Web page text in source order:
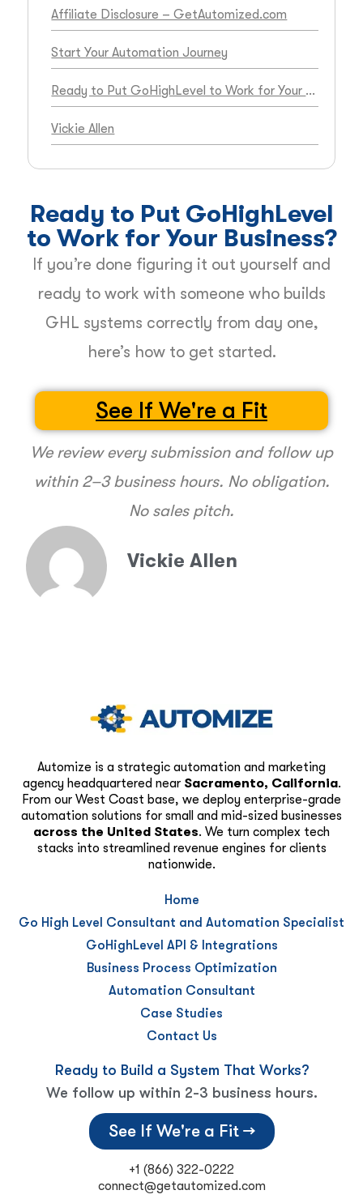
Affiliate Disclosure – GetAutomized.com
Start Your Automation Journey
Ready to Put GoHighLevel to Work for Your Business?
Vickie Allen
Ready to Put GoHighLevel
to Work for Your Business?
If you’re done figuring it out yourself and
ready to work with someone who builds
GHL systems correctly from day one,
here’s how to get started.
See If We're a Fit
We review every submission and follow up
within 2–3 business hours. No obligation.
No sales pitch.
Vickie Allen
Automize is a strategic automation and marketing
agency headquartered near Sacramento, California.
From our West Coast base, we deploy enterprise-grade
automation solutions for small and mid-sized businesses
across the United States. We turn complex tech
stacks into streamlined revenue engines for clients
nationwide.
Home
Go High Level Consultant and Automation Specialist
GoHighLevel API & Integrations
Business Process Optimization
Automation Consultant
Case Studies
Contact Us
Ready to Build a System That Works?
We follow up within 2-3 business hours.
See If We're a Fit →
+1 (866) 322-0222
connect@getautomized.com